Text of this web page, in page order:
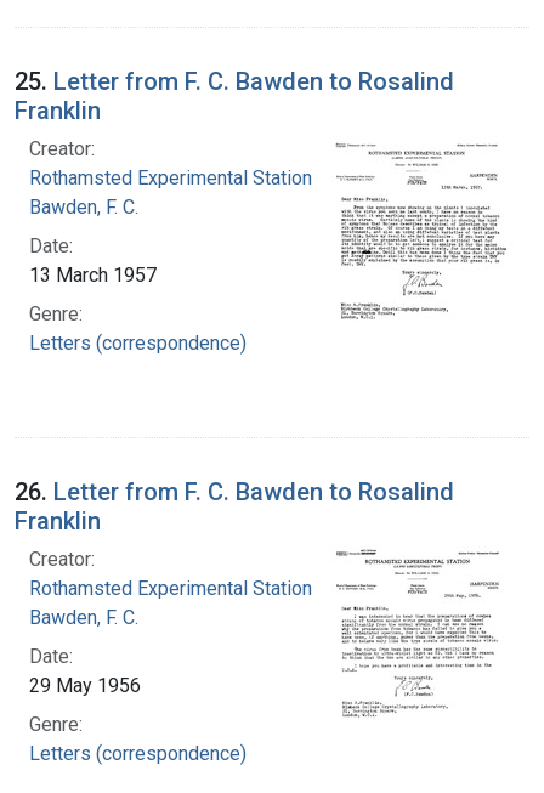
25. Letter from F. C. Bawden to Rosalind
Franklin
Creator:
Rothamsted Experimental Station
Bawden, F. C.
Date:
13 March 1957
Genre:
Letters (correspondence)
26. Letter from F. C. Bawden to Rosalind
Franklin
Creator:
Rothamsted Experimental Station
Bawden, F. C.
Date:
29 May 1956
Genre:
Letters (correspondence)